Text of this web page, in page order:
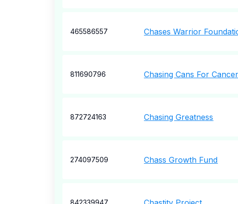
465586557 Chases Warrior
811690796 Chasing Cans For Cancer
872724163 Chasing Greatness
274097509 Chass Growth Fund
842339947